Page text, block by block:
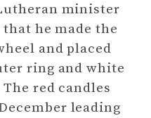
minister
he made the
and placed
ring and white
red candles
leading